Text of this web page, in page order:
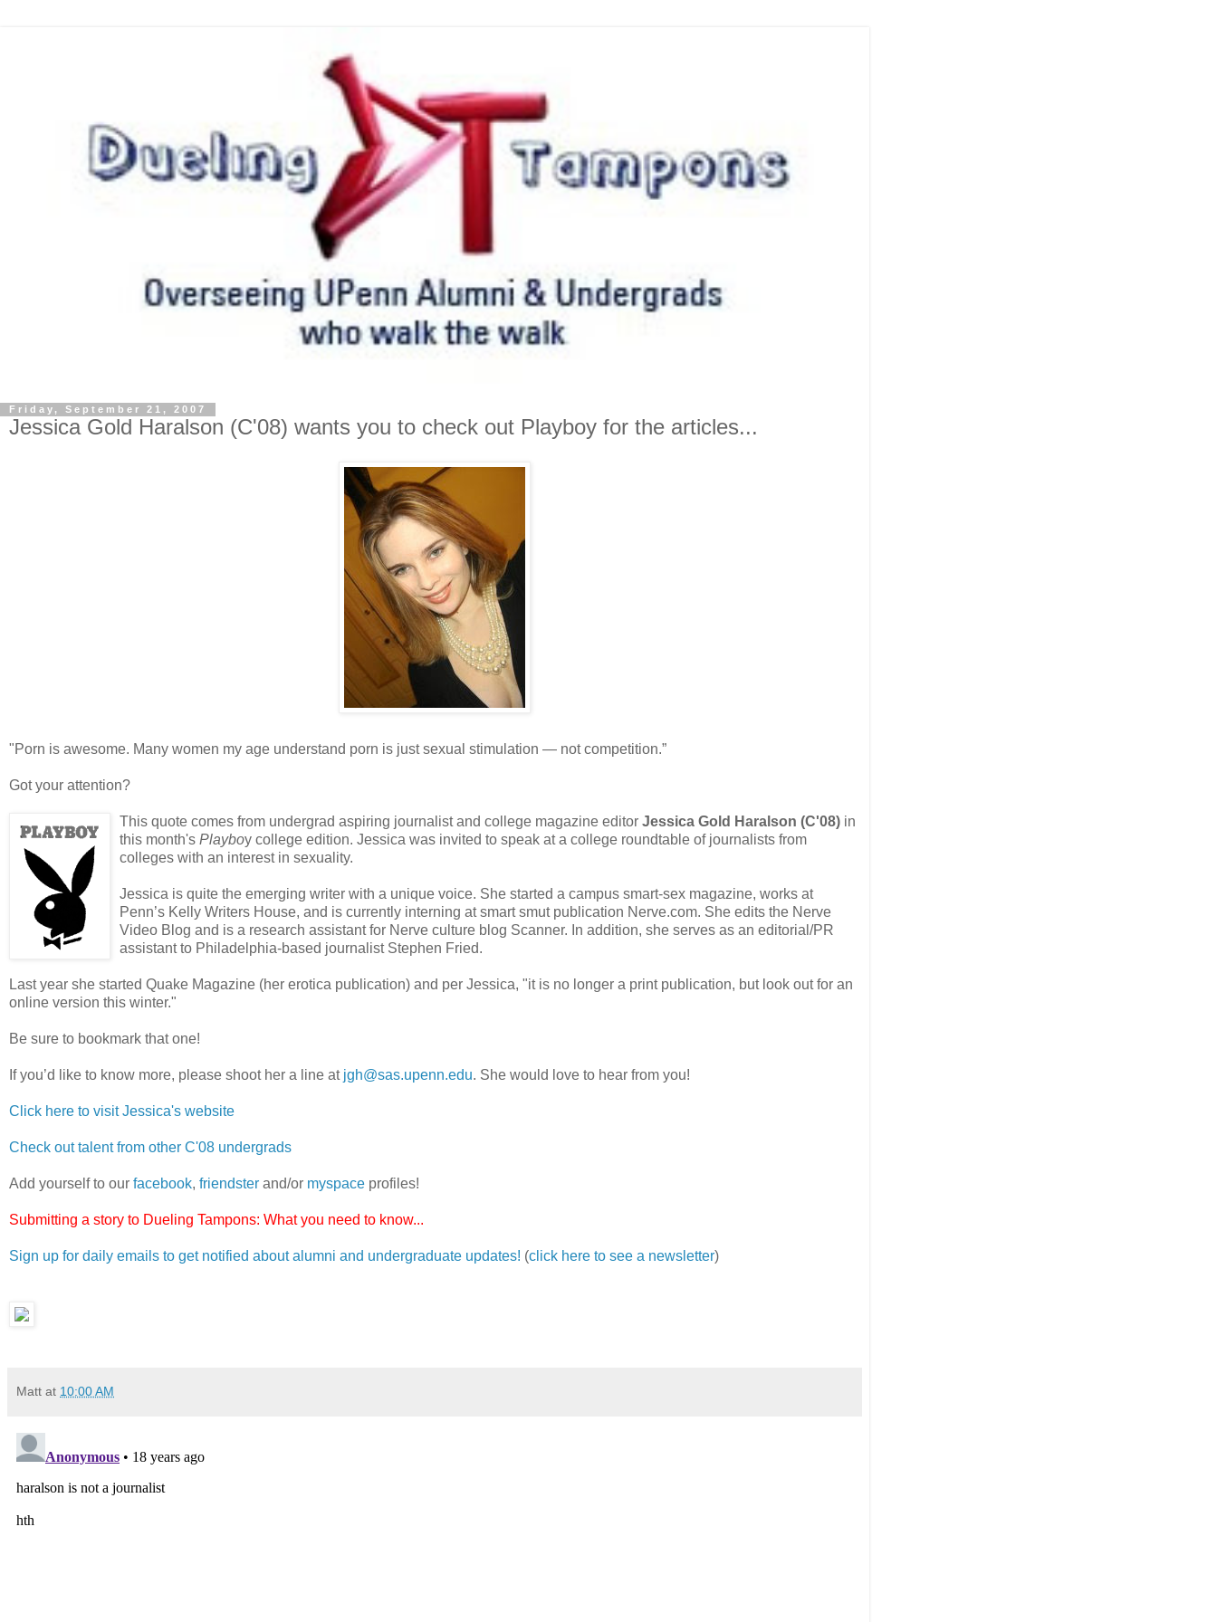
Friday, September 21, 2007
Jessica Gold Haralson (C'08) wants you to check out Playboy for the articles...
"Porn is awesome. Many women my age understand porn is just sexual stimulation — not competition.”
Got your attention?
This quote comes from undergrad aspiring journalist and college magazine editor Jessica Gold Haralson (C'08) in
this month's Playboy college edition. Jessica was invited to speak at a college roundtable of journalists from
colleges with an interest in sexuality.
Jessica is quite the emerging writer with a unique voice. She started a campus smart-sex magazine, works at
Penn’s Kelly Writers House, and is currently interning at smart smut publication Nerve.com. She edits the Nerve
Video Blog and is a research assistant for Nerve culture blog Scanner. In addition, she serves as an editorial/PR
assistant to Philadelphia-based journalist Stephen Fried.
Last year she started Quake Magazine (her erotica publication) and per Jessica, "it is no longer a print publication, but look out for an
online version this winter."
Be sure to bookmark that one!
If you’d like to know more, please shoot her a line at jgh@sas.upenn.edu. She would love to hear from you!
Click here to visit Jessica's website
Check out talent from other C'08 undergrads
Add yourself to our facebook, friendster and/or myspace profiles!
Submitting a story to Dueling Tampons: What you need to know...
Sign up for daily emails to get notified about alumni and undergraduate updates! (click here to see a newsletter)
Matt at 10:00 AM